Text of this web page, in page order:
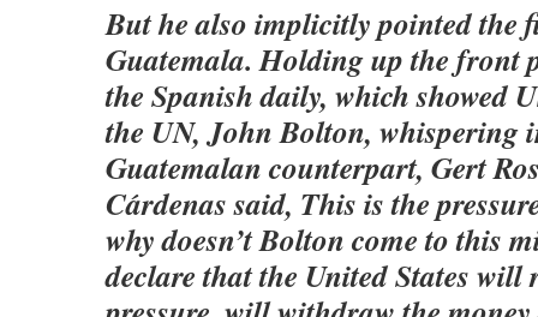
But he also implicitly pointed the
Guatemala. Holding up the front
the Spanish daily, which showed
the UN, John Bolton, whispering
Guatemalan counterpart, Gert
Cárdenas said, This is the
why doesn’t Bolton come to this
declare that the United States will